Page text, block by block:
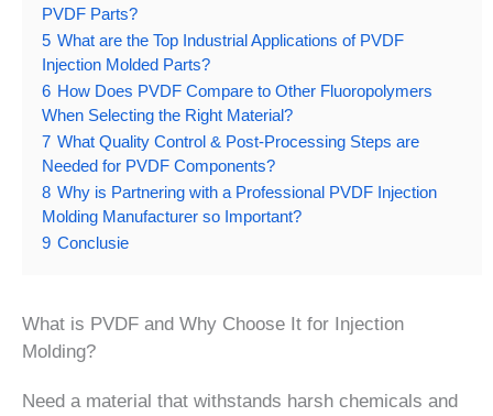
PVDF Parts?
5 What are the Top Industrial Applications of PVDF
Injection Molded Parts?
6 How Does PVDF Compare to Other Fluoropolymers
When Selecting the Right Material?
7 What Quality Control & Post-Processing Steps are
Needed for PVDF Components?
8 Why is Partnering with a Professional PVDF Injection
Molding Manufacturer so Important?
9 Conclusie
What is PVDF and Why Choose It for Injection
Molding?
Need a material that withstands harsh chemicals and